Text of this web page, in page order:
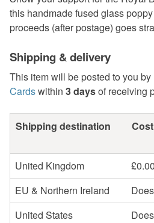
this handmade fused glass
proceeds (after postage) goes
Shipping & delivery
This item will be posted to you by
Cardswithin 3 daysof receiving
Shipping destination Cost
United Kingdom
£0.00
EU & Northern Ireland
United States